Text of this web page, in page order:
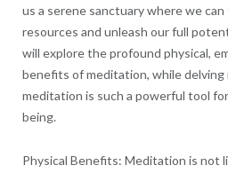
us a serene sanctuary where we
resources and unleash our full
will explore the profound physical,
benefits of meditation, while
meditation is such a powerful tool
being.
Physical Benefits: Meditation is not